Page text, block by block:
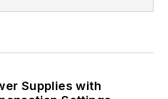
Supplies with